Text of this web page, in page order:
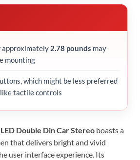
approximately 2.78 pounds may
mounting
which might be less preferred
tactile controls
Double Din Car Stereo boasts a
that delivers bright and vivid
user interface experience. Its